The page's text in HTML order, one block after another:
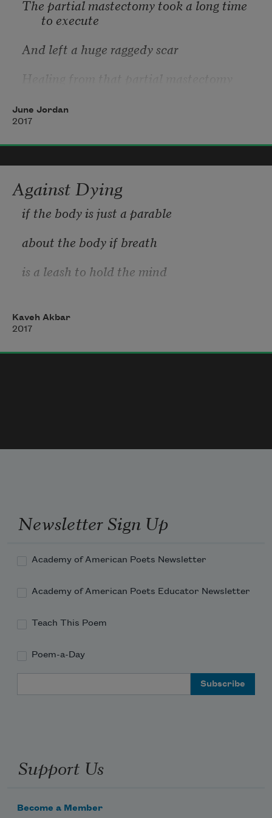
The partial mastectomy took a long time
to execute
And left a huge raggedy scar
Healing from that partial mastectomy
And devolved into a psychological chasm 2
And breadth of the physical scar from the
mastectomy that was raggedy
And huge
Metastatic reactivation of the breast
cancer requiring partial mastectomy
June Jordan
2017
Against Dying
if the body is just a parable
about the body if breath
is a leash to hold the mind
easier than it is most sick
things become dead things
rot my mother filled a tiny
Kaveh Akbar
2017
Newsletter Sign Up
Academy of American Poets Newsletter
Academy of American Poets Educator Newsletter
Teach This Poem
Poem-a-Day
Support Us
Become a Member